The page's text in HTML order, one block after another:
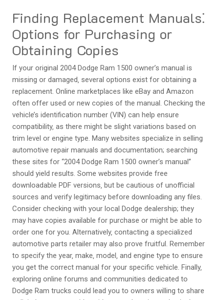
Finding Replacement Manuals⁚
Options for Purchasing or
Obtaining Copies
If your original 2004 Dodge Ram 1500 owner’s manual is
missing or damaged‚ several options exist for obtaining a
replacement. Online marketplaces like eBay and Amazon
often offer used or new copies of the manual. Checking the
vehicle’s identification number (VIN) can help ensure
compatibility‚ as there might be slight variations based on
trim level or engine type. Many websites specialize in selling
automotive repair manuals and documentation; searching
these sites for “2004 Dodge Ram 1500 owner’s manual”
should yield results. Some websites provide free
downloadable PDF versions‚ but be cautious of unofficial
sources and verify legitimacy before downloading any files.
Consider checking with your local Dodge dealership; they
may have copies available for purchase or might be able to
order one for you. Alternatively‚ contacting a specialized
automotive parts retailer may also prove fruitful. Remember
to specify the year‚ make‚ model‚ and engine type to ensure
you get the correct manual for your specific vehicle. Finally‚
exploring online forums and communities dedicated to
Dodge Ram trucks could lead you to owners willing to share